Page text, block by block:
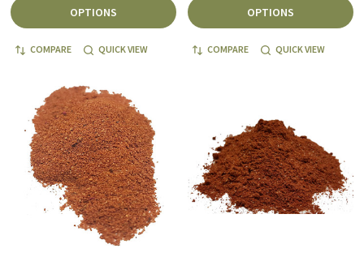
OPTIONS
COMPARE QUICK VIEW
OPTIONS
COMPARE QUICK VIEW